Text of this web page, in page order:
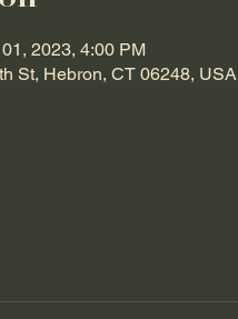
2023, 4:00 PM
St, Hebron, CT 06248, USA